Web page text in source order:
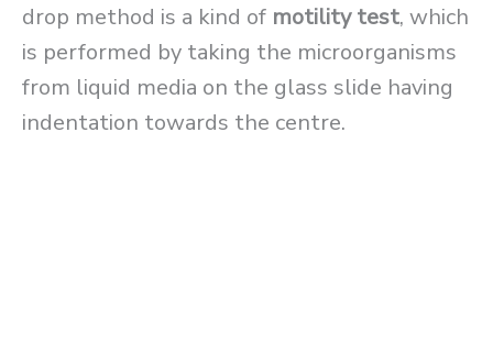
drop method is a kind of motility test, which
is performed by taking the microorganisms
from liquid media on the glass slide having
indentation towards the centre.